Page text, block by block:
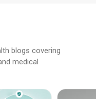
blogs covering
medical